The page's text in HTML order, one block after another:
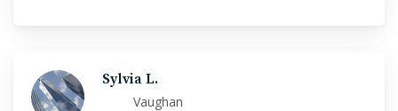
Sylvia L.
Vaughan